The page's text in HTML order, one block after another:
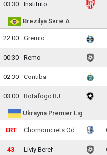
03:30 Instituto
Brezilya Serie A
22:00 Gremio
00:30 Remo
02:30 Coritiba
03:00 Botafogo RJ
Ukrayna Premier Lig
ERT
43 Liviy Bereh